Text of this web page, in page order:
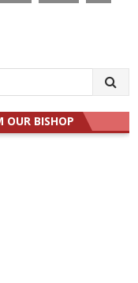
OUR BISHOP